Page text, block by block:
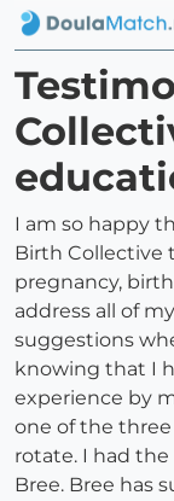
I am so happy
Birth Collective
pregnancy,
address all of
suggestions
knowing that I
experience by
one of the
rotate. I had
Bree. Bree has